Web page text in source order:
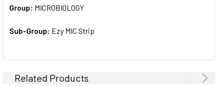
SELECTED
TO CART
Group: MICROBIOLOGY
Sub-Group: Ezy MIC Strip
Related Products